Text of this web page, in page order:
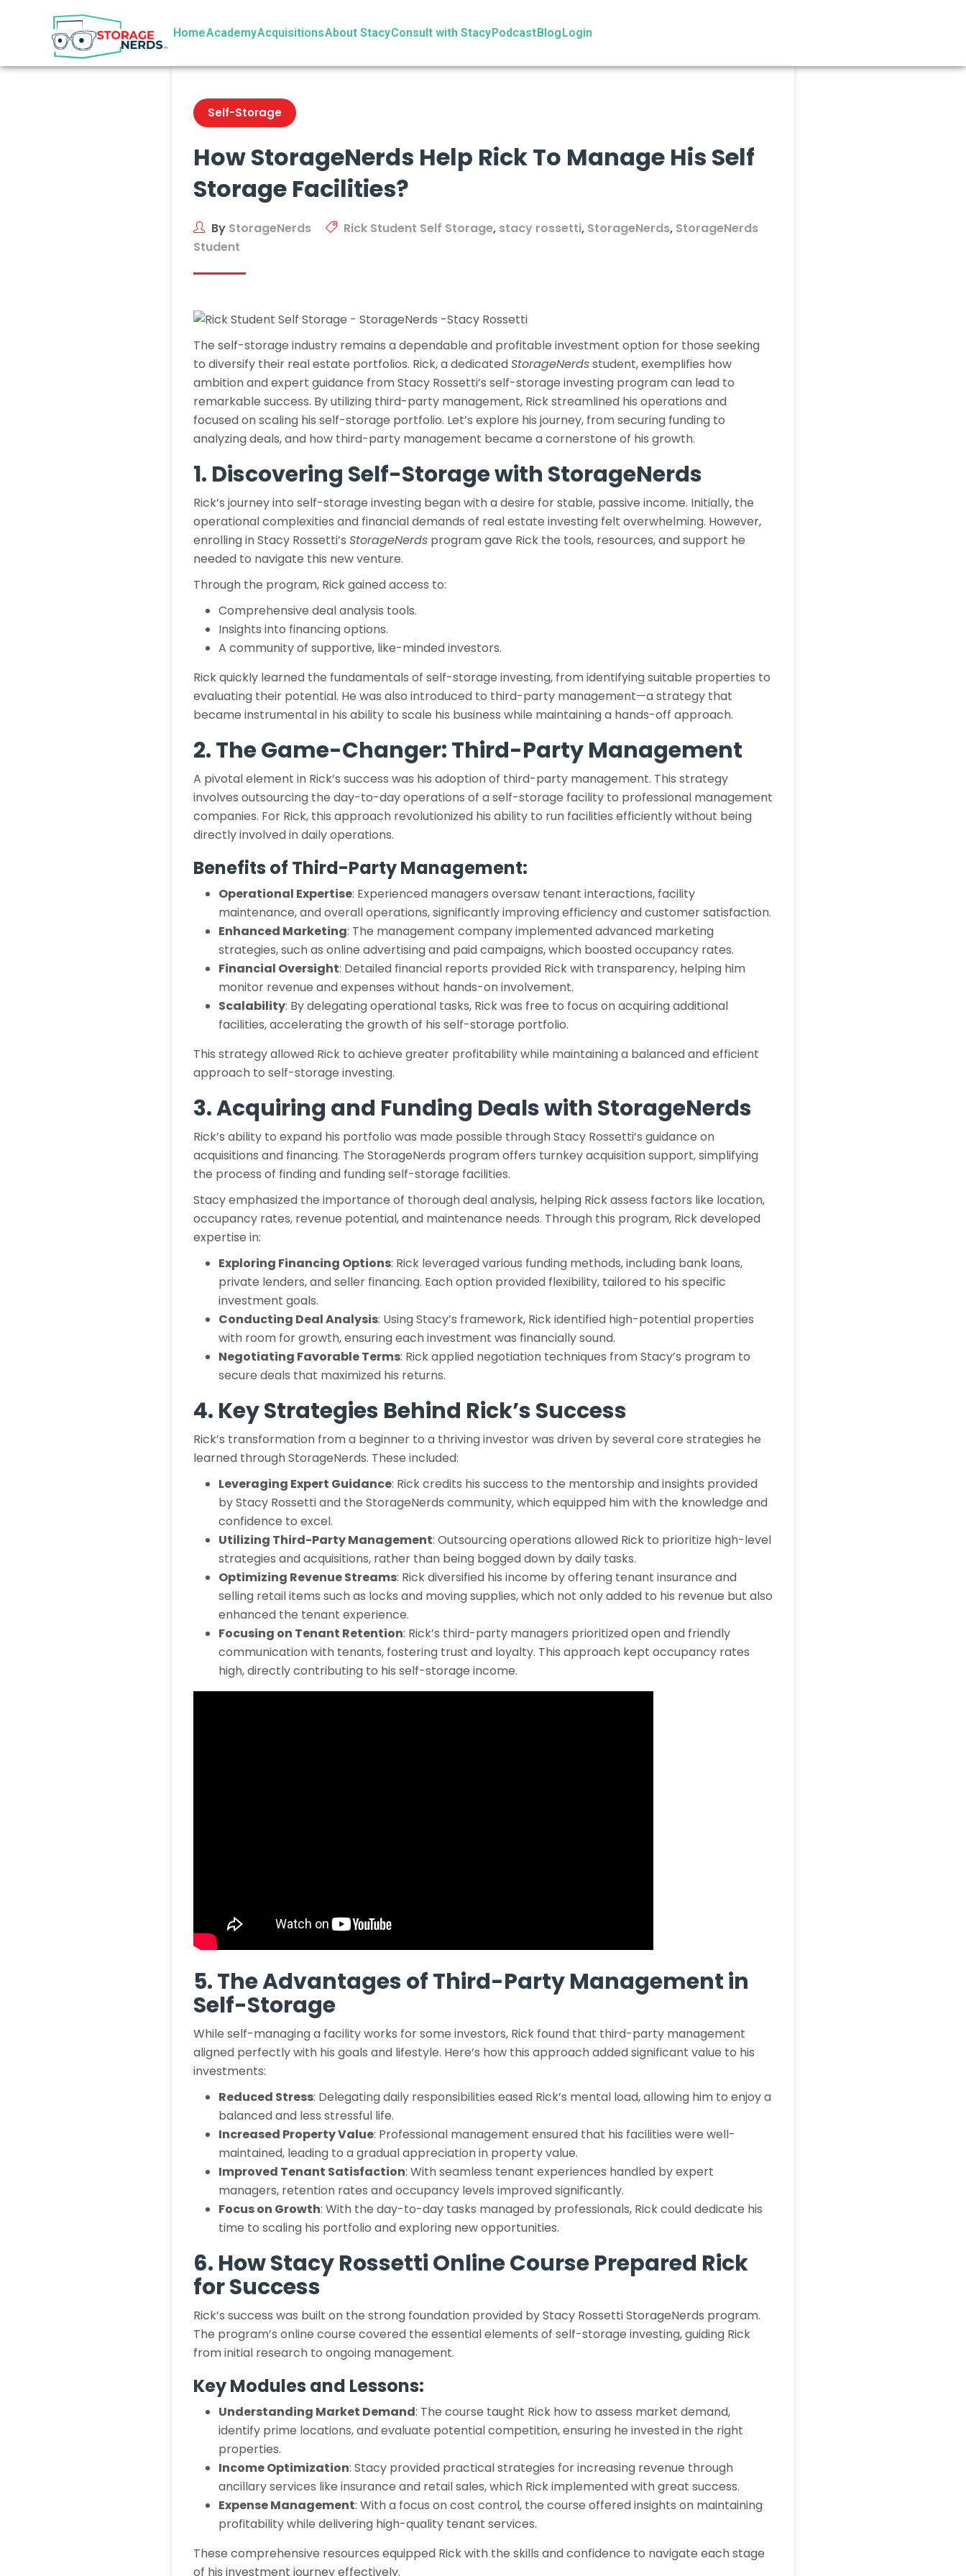
HomeAcademyAcquisitionsAbout StacyConsult with StacyPodcastBlogLogin
Self-Storage
How StorageNerds Help Rick To Manage His Self
Storage Facilities?
By StorageNerds Rick Student Self Storage, stacy rossetti, StorageNerds, StorageNerds
Student
The self-storage industry remains a dependable and profitable investment option for those seeking
to diversify their real estate portfolios. Rick, a dedicatedStorageNerdsstudent, exemplifies how
ambition and expert guidance from Stacy Rossetti’s self-storage investing program can lead to
remarkable success. By utilizing third-party management, Rick streamlined his operations and
focused on scaling his self-storage portfolio. Let’s explore his journey, from securing funding to
analyzing deals, and how third-party management became a cornerstone of his growth.
1. Discovering Self-Storage with StorageNerds
Rick’s journey into self-storage investing began with a desire for stable, passive income. Initially, the
operational complexities and financial demands of real estate investing felt overwhelming. However,
enrolling in Stacy Rossetti’s StorageNerds program gave Rick the tools, resources, and support he
needed to navigate this new venture.
Through the program, Rick gained access to:
Comprehensive deal analysis tools.
Insights into financing options.
A community of supportive, like-minded investors.
Rick quickly learned the fundamentals of self-storage investing, from identifying suitable properties to
evaluating their potential. He was also introduced to third-party management—a strategy that
became instrumental in his ability to scale his business while maintaining a hands-off approach.
2. The Game-Changer: Third-Party Management
A pivotal element in Rick’s success was his adoption of third-party management. This strategy
involves outsourcing the day-to-day operations of a self-storage facility to professional management
companies. For Rick, this approach revolutionized his ability to run facilities efficiently without being
directly involved in daily operations.
Benefits of Third-Party Management:
Operational Expertise: Experienced managers oversaw tenant interactions, facility
maintenance, and overall operations, significantly improving efficiency and customer satisfaction.
Enhanced Marketing: The management company implemented advanced marketing
strategies, such as online advertising and paid campaigns, which boosted occupancy rates.
Financial Oversight: Detailed financial reports provided Rick with transparency, helping him
monitor revenue and expenses without hands-on involvement.
Scalability: By delegating operational tasks, Rick was free to focus on acquiring additional
facilities, accelerating the growth of his self-storage portfolio.
This strategy allowed Rick to achieve greater profitability while maintaining a balanced and efficient
approach to self-storage investing.
3. Acquiring and Funding Deals with StorageNerds
Rick’s ability to expand his portfolio was made possible through Stacy Rossetti’s guidance on
acquisitions and financing. The StorageNerds program offers turnkey acquisition support, simplifying
the process of finding and funding self-storage facilities.
Stacy emphasized the importance of thorough deal analysis, helping Rick assess factors like location,
occupancy rates, revenue potential, and maintenance needs. Through this program, Rick developed
expertise in:
Exploring Financing Options: Rick leveraged various funding methods, including bank loans,
private lenders, and seller financing. Each option provided flexibility, tailored to his specific
investment goals.
Conducting Deal Analysis: Using Stacy’s framework, Rick identified high-potential properties
with room for growth, ensuring each investment was financially sound.
Negotiating Favorable Terms: Rick applied negotiation techniques from Stacy’s program to
secure deals that maximized his returns.
4. Key Strategies Behind Rick’s Success
Rick’s transformation from a beginner to a thriving investor was driven by several core strategies he
learned through StorageNerds. These included:
Leveraging Expert Guidance: Rick credits his success to the mentorship and insights provided
by Stacy Rossetti and the StorageNerds community, which equipped him with the knowledge and
confidence to excel.
Utilizing Third-Party Management: Outsourcing operations allowed Rick to prioritize high-level
strategies and acquisitions, rather than being bogged down by daily tasks.
Optimizing Revenue Streams: Rick diversified his income by offering tenant insurance and
selling retail items such as locks and moving supplies, which not only added to his revenue but also
enhanced the tenant experience.
Focusing on Tenant Retention: Rick’s third-party managers prioritized open and friendly
communication with tenants, fostering trust and loyalty. This approach kept occupancy rates
high, directly contributing to his self-storage income.
5. The Advantages of Third-Party Management in
Self-Storage
While self-managing a facility works for some investors, Rick found that third-party management
aligned perfectly with his goals and lifestyle. Here’s how this approach added significant value to his
investments:
Reduced Stress: Delegating daily responsibilities eased Rick’s mental load, allowing him to enjoy a
balanced and less stressful life.
Increased Property Value: Professional management ensured that his facilities were well-
maintained, leading to a gradual appreciation in property value.
Improved Tenant Satisfaction: With seamless tenant experiences handled by expert
managers, retention rates and occupancy levels improved significantly.
Focus on Growth: With the day-to-day tasks managed by professionals, Rick could dedicate his
time to scaling his portfolio and exploring new opportunities.
6. How Stacy Rossetti Online Course Prepared Rick
for Success
Rick’s success was built on the strong foundation provided by Stacy Rossetti StorageNerds program.
The program’s online course covered the essential elements of self-storage investing, guiding Rick
from initial research to ongoing management.
Key Modules and Lessons:
Understanding Market Demand: The course taught Rick how to assess market demand,
identify prime locations, and evaluate potential competition, ensuring he invested in the right
properties.
Income Optimization: Stacy provided practical strategies for increasing revenue through
ancillary services like insurance and retail sales, which Rick implemented with great success.
Expense Management: With a focus on cost control, the course offered insights on maintaining
profitability while delivering high-quality tenant services.
These comprehensive resources equipped Rick with the skills and confidence to navigate each stage
of his investment journey effectively.